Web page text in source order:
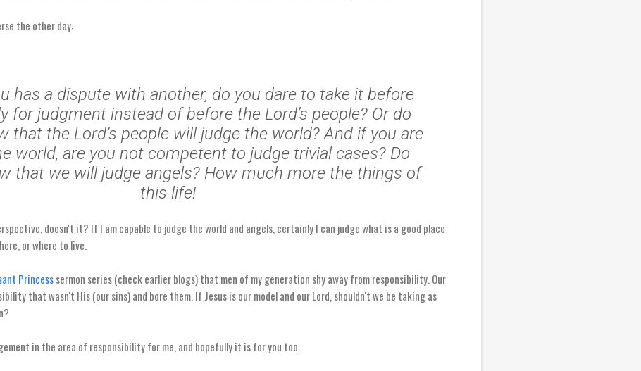
the other day:
has a dispute with another, do you dare to take it before
for judgment instead of before the Lord’s people? Or do
that the Lord’s people will judge the world? And if you are
world, are you not competent to judge trivial cases? Do
that we will judge angels? How much more the things of
this life!
doesn't it? If I am capable to judge the world and angels, certainly I can judge what is a good place
or where to live.
Princesssermon series (check earlier blogs) that men of my generation shy away from responsibility. Our
that wasn't His (our sins) and bore them. If Jesus is our model and our Lord, shouldn't we be taking as
in the area of responsibility for me, and hopefully it is for you too.